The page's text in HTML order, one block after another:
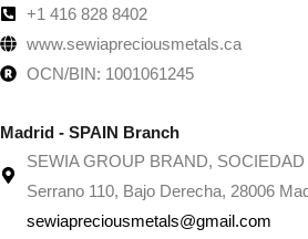
+1 416 828 8402
www.sewiapreciousmetals.ca
OCN/BIN: 1001061245
Madrid - SPAIN Branch
SEWIA GROUP BRAND,
Serrano 110, Bajo Derecha, 28006
sewiapreciousmetals@gmail.com